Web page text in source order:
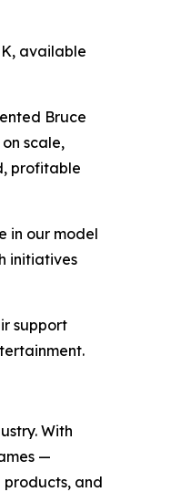
available
Bruce
scale,
profitable
in our model
initiatives
support
With
—
products, and